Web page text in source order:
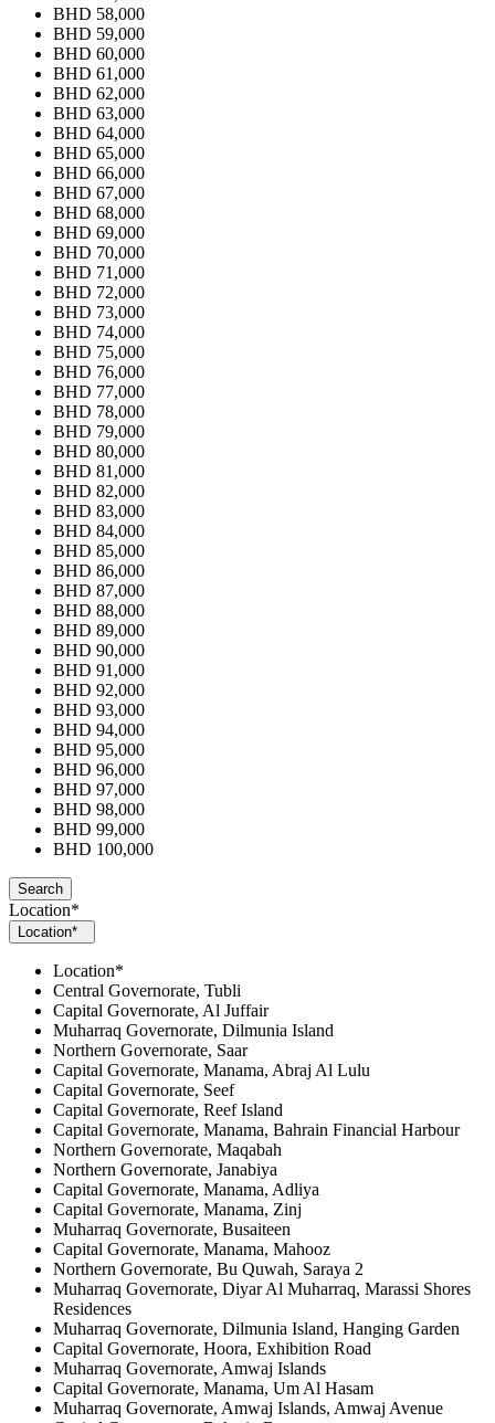
BHD 58,000
BHD 59,000
BHD 60,000
BHD 61,000
BHD 62,000
BHD 63,000
BHD 64,000
BHD 65,000
BHD 66,000
BHD 67,000
BHD 68,000
BHD 69,000
BHD 70,000
BHD 71,000
BHD 72,000
BHD 73,000
BHD 74,000
BHD 75,000
BHD 76,000
BHD 77,000
BHD 78,000
BHD 79,000
BHD 80,000
BHD 81,000
BHD 82,000
BHD 83,000
BHD 84,000
BHD 85,000
BHD 86,000
BHD 87,000
BHD 88,000
BHD 89,000
BHD 90,000
BHD 91,000
BHD 92,000
BHD 93,000
BHD 94,000
BHD 95,000
BHD 96,000
BHD 97,000
BHD 98,000
BHD 99,000
BHD 100,000
Location*
Location*
Location*
Central Governorate, Tubli
Capital Governorate, Al Juffair
Muharraq Governorate, Dilmunia Island
Northern Governorate, Saar
Capital Governorate, Manama, Abraj Al Lulu
Capital Governorate, Seef
Capital Governorate, Reef Island
Capital Governorate, Manama, Bahrain Financial Harbour
Northern Governorate, Maqabah
Northern Governorate, Janabiya
Capital Governorate, Manama, Adliya
Capital Governorate, Manama, Zinj
Muharraq Governorate, Busaiteen
Capital Governorate, Manama, Mahooz
Northern Governorate, Bu Quwah, Saraya 2
Muharraq Governorate, Diyar Al Muharraq, Marassi Shores
Residences
Muharraq Governorate, Dilmunia Island, Hanging Garden
Capital Governorate, Hoora, Exhibition Road
Muharraq Governorate, Amwaj Islands
Capital Governorate, Manama, Um Al Hasam
Muharraq Governorate, Amwaj Islands, Amwaj Avenue